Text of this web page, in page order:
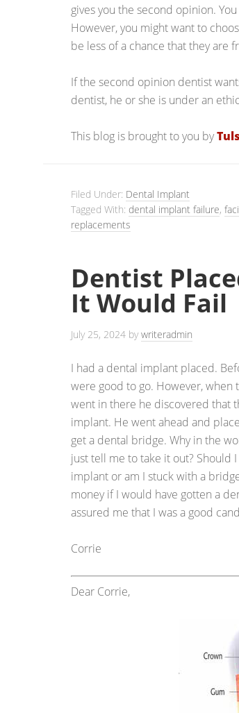
gives you the second opinion.
However, you might want to
be less of a chance that they are
If the second opinion dentist
dentist, he or she is under an
This blog is brought to you by
Filed Under: Dental Implant
Tagged With: dental implant failure,
replacements
Dentist
It Would Fail
July 25, 2024 bywriteradmin
I had a dental implant placed.
were good to go. However,
went in there he discovered that
implant. He went ahead and
get a dental bridge. Why in the
just tell me to take it out? Should
implant or am I stuck with a
money if I would have gotten a
assured me that I was a good
Corrie
Dear Corrie,